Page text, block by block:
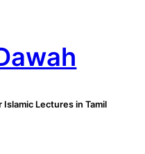
Lectures in Tamil